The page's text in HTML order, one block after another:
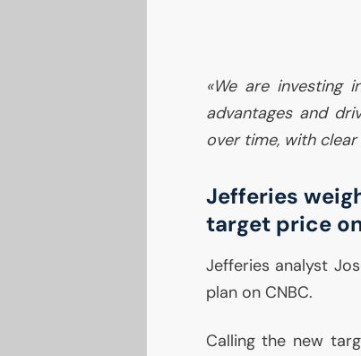
«We are investing
advantages and
over time, with clear
Jefferies
target price
Jefferies analyst
plan on CNBC.
Calling the new